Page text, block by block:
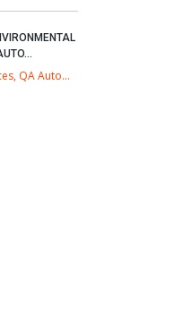
Core QA Services, QA Automation